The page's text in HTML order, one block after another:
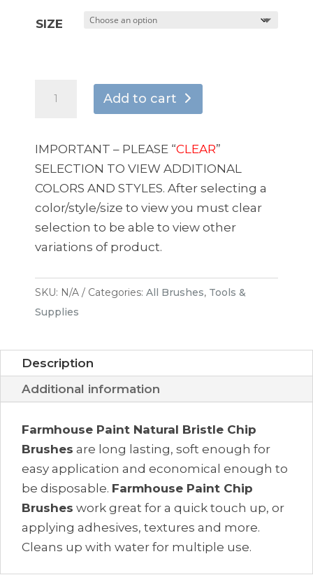
SIZE
Thick
Chip
Brushes
(3
pack)
quantity
Add to cart
IMPORTANT – PLEASE “CLEAR”
SELECTION TO VIEW ADDITIONAL
COLORS AND STYLES. After selecting a
color/style/size to view you must clear
selection to be able to view other
variations of product.
SKU: N/A Categories: All Brushes, Tools &
Supplies
Description
Additional information
Farmhouse Paint Natural Bristle Chip
Brushes are long lasting, soft enough for
easy application and economical enough to
be disposable. Farmhouse Paint Chip
Brushes work great for a quick touch up, or
applying adhesives, textures and more.
Cleans up with water for multiple use.